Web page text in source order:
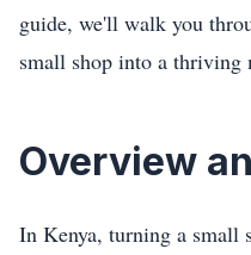
guide, we'll walk you
small shop into a thriving
Overview
In Kenya, turning a small